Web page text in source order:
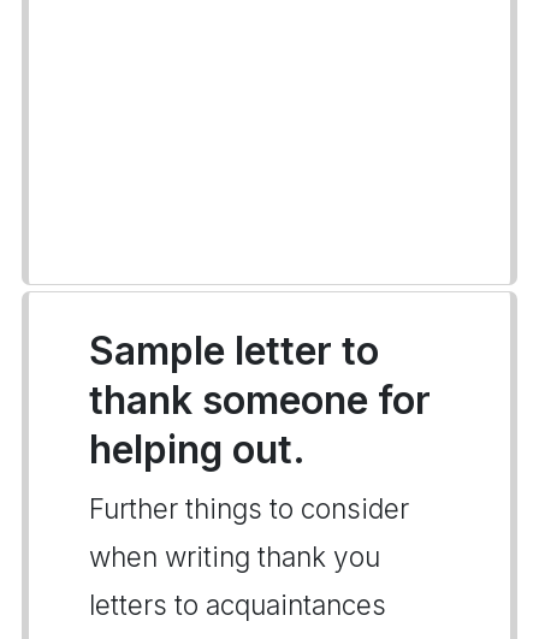
Sample letter to
thank someone for
helping out.
Further things to consider
when writing thank you
letters to acquaintances